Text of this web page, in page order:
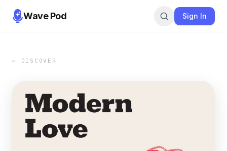
Wave Pod Sign In
← DISCOVER